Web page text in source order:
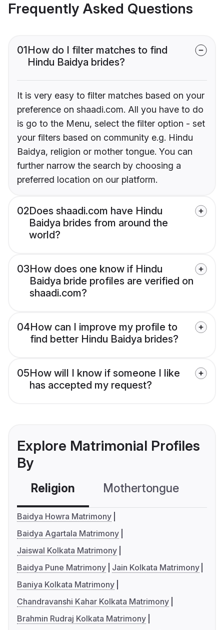
Frequently Asked Questions
01How do I filter matches to find
Hindu Baidya brides?
It is very easy to filter matches based on your
preference on shaadi.com. All you have to do
is go to the Menu, select the filter option - set
your filters based on community e.g. Hindu
Baidya, religion or mother tongue. You can
further narrow the search by choosing a
preferred location on our platform.
02Does shaadi.com have Hindu
Baidya brides from around the
world?
03How does one know if Hindu
Baidya bride profiles are verified on
shaadi.com?
04How can I improve my profile to
find better Hindu Baidya brides?
05How will I know if someone I like
has accepted my request?
Explore Matrimonial Profiles
By
Religion Mothertongue
Baidya Howra Matrimony
Baidya Agartala Matrimony
Jaiswal Kolkata Matrimony
Baidya Pune Matrimony
Jain Kolkata Matrimony
Baniya Kolkata Matrimony
Chandravanshi Kahar Kolkata Matrimony
Brahmin Rudraj Kolkata Matrimony